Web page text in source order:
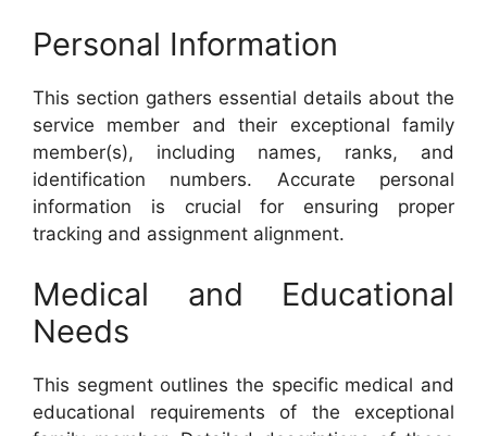
Personal Information
This section gathers essential details about the
service member and their exceptional family
member(s), including names, ranks, and
identification numbers. Accurate personal
information is crucial for ensuring proper
tracking and assignment alignment.
Medical and Educational
Needs
This segment outlines the specific medical and
educational requirements of the exceptional